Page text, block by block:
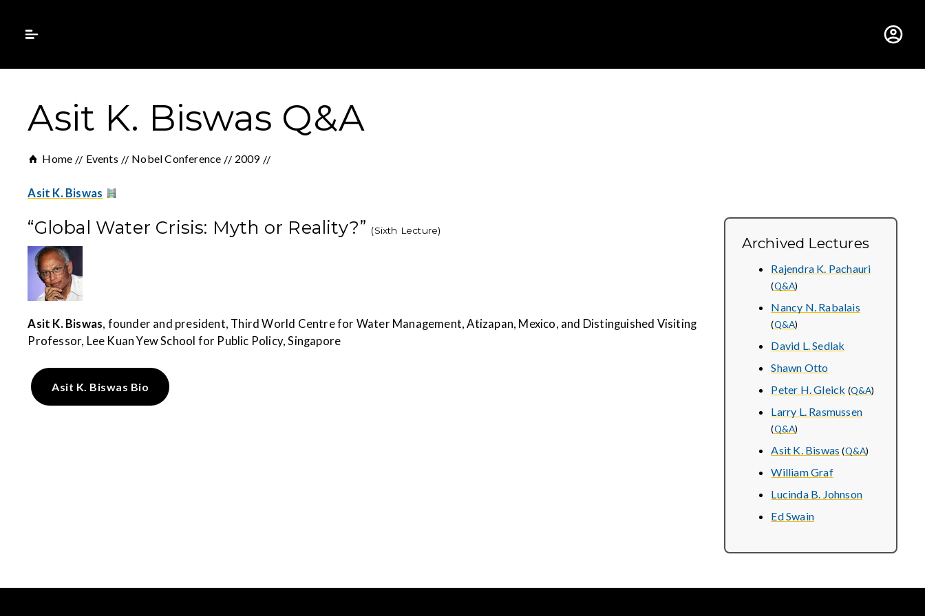
Asit K. Biswas Q&A
Home Events Nobel Conference 2009
Asit K. Biswas
Archived Lectures
Rajendra K. Pachauri
(Q&A)
Nancy N. Rabalais
(Q&A)
David L. Sedlak
Shawn Otto
Peter H. Gleick (Q&A)
Larry L. Rasmussen
(Q&A)
Asit K. Biswas (Q&A)
William Graf
Lucinda B. Johnson
Ed Swain
“Global Water Crisis: Myth or Reality?” (Sixth Lecture)
Asit K. Biswas, founder and president, Third World Centre for Water Management, Atizapan, Mexico, and Distinguished Visiting
Professor, Lee Kuan Yew School for Public Policy, Singapore
Asit K. Biswas Bio